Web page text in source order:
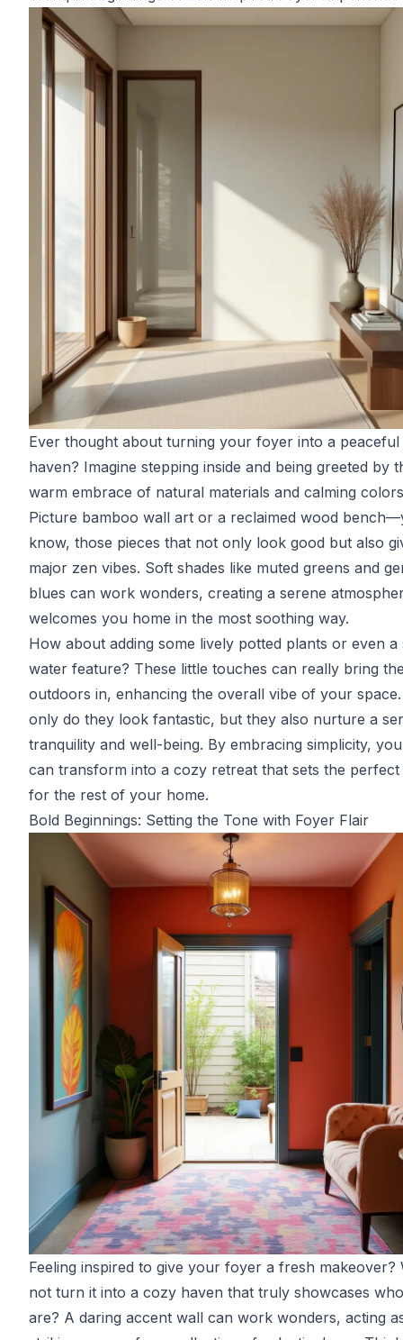
Ever thought about turning your foyer into a peaceful
haven? Imagine stepping inside and being greeted by
warm embrace of natural materials and calming
Picture bamboo wall art or a reclaimed wood
know, those pieces that not only look good but also
major zen vibes. Soft shades like muted greens and
blues can work wonders, creating a serene
welcomes you home in the most soothing way.
How about adding some lively potted plants or even a
water feature? These little touches can really bring
outdoors in, enhancing the overall vibe of your
only do they look fantastic, but they also nurture a
tranquility and well-being. By embracing simplicity,
can transform into a cozy retreat that sets the perfect
for the rest of your home.
Bold Beginnings: Setting the Tone with Foyer Flair
Feeling inspired to give your foyer a fresh makeover?
not turn it into a cozy haven that truly showcases
are? A daring accent wall can work wonders, acting